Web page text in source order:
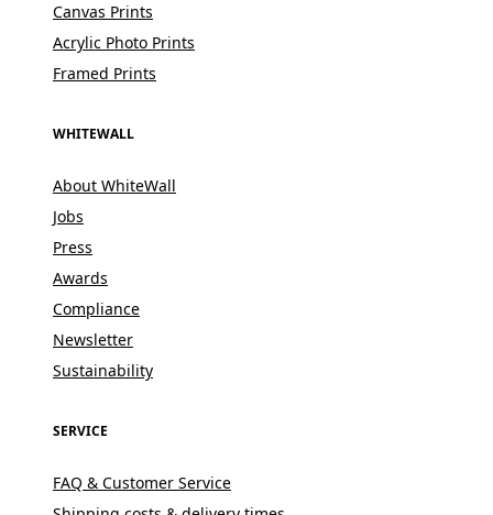
Canvas Prints
Acrylic Photo Prints
Framed Prints
WHITEWALL
About WhiteWall
Jobs
Press
Awards
Compliance
Newsletter
Sustainability
SERVICE
FAQ & Customer Service